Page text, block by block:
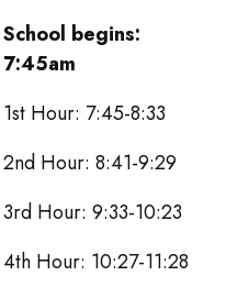
School begins:
7:45am
1st Hour: 7:45-8:33
2nd Hour: 8:41-9:29
3rd Hour: 9:33-10:23
4th Hour: 10:27-11:28